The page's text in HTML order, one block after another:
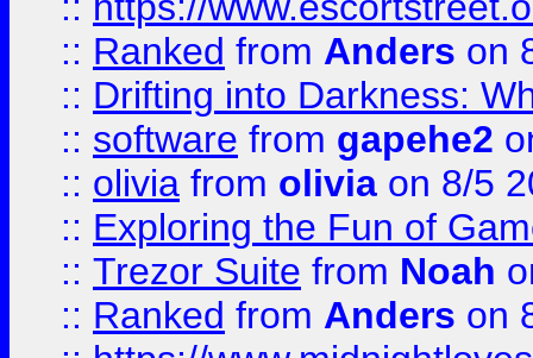
:: Ranked from Anders on
:: Drifting into Darkness:
:: software from gapehe2
:: olivia from olivia on 8/5
:: Exploring the Fun of
:: Trezor Suite from Noah
:: Ranked from Anders on